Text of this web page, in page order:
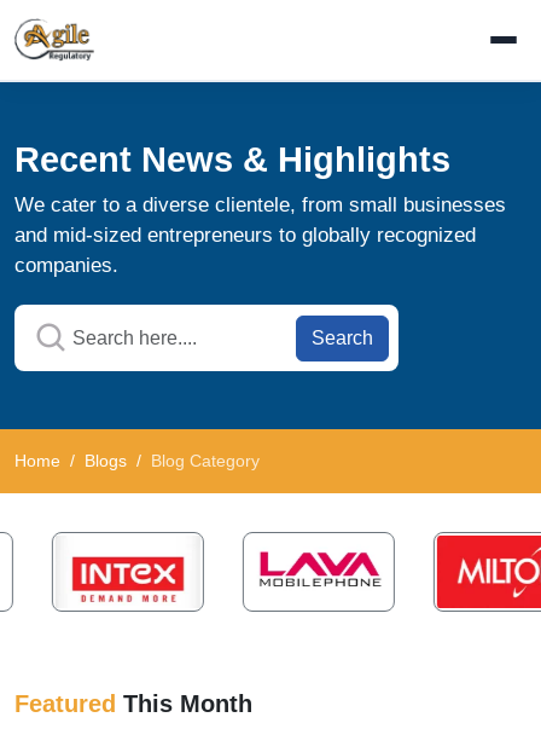
Recent News & Highlights
We cater to a diverse clientele, from small businesses
and mid-sized entrepreneurs to globally recognized
companies.
Search
Home Blogs Blog Category
Featured This Month